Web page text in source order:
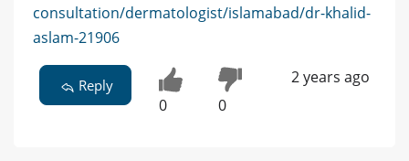
consultation/dermatologist/islamabad/dr-khalid-
aslam-21906
Reply
0 0
2 years ago